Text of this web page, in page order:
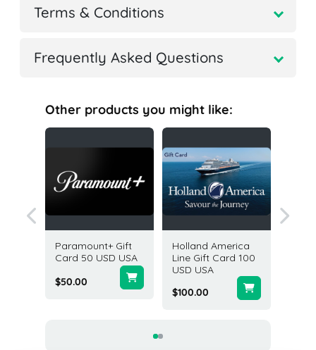
Terms & Conditions
Frequently Asked Questions
Other products you might like:
Paramount+ Gift
Card 50 USD USA
$50.00
Holland America
Line Gift Card 100
USD USA
$100.00